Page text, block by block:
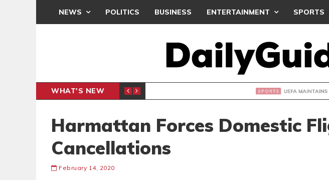
NEWS POLITICS BUSINESS ENTERTAINMENT SPORTS
WHAT'S NEW
INTER-CLUB DRAW UEFA MAINTAINS WORLD CUP
Harmattan Forces Domestic
Cancellations
February 14, 2020